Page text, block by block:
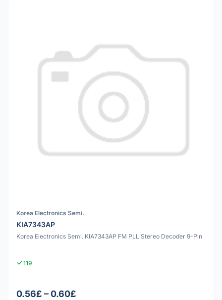
Korea Electronics Semi.
KIA7343AP
Korea Electronics Semi. KIA7343AP FM PLL Stereo Decoder 9-Pin
119
0.56£ – 0.60£